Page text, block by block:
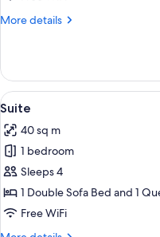
Room
More details
More
Double
or
Twin
View
all
photos
for
Suite
6
Suite
40 sq m
1 bedroom
Sleeps 4
1 Double Sofa Bed and 1
Free WiFi